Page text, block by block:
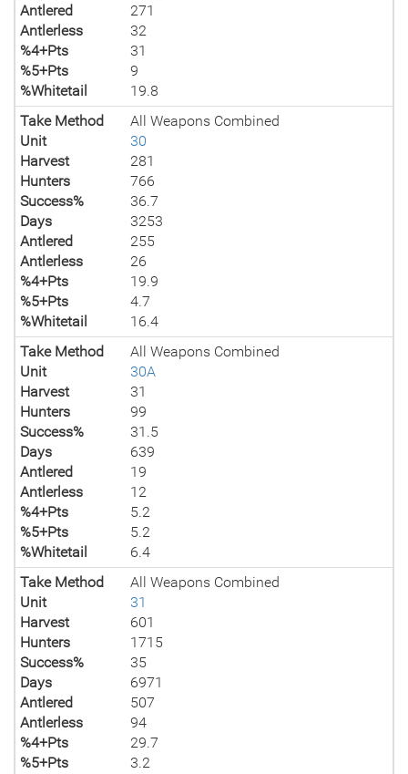
Antlered
271
Antlerless
32
%4+Pts
31
%5+Pts
9
%Whitetail
19.8
Take Method
All Weapons Combined
Unit
30
Harvest
281
Hunters
766
Success%
36.7
Days
3253
Antlered
255
Antlerless
26
%4+Pts
19.9
%5+Pts
4.7
%Whitetail
16.4
Take Method
All Weapons Combined
Unit
30A
Harvest
31
Hunters
99
Success%
31.5
Days
639
Antlered
19
Antlerless
12
%4+Pts
5.2
%5+Pts
5.2
%Whitetail
6.4
Take Method
All Weapons Combined
Unit
31
Harvest
601
Hunters
1715
Success%
35
Days
6971
Antlered
507
Antlerless
94
%4+Pts
29.7
%5+Pts
3.2